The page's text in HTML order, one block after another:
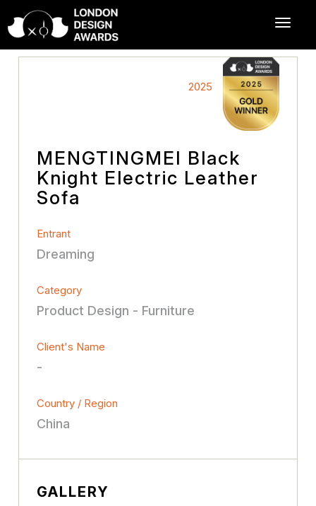
2025
MENGTINGMEI Black
Knight Electric Leather
Sofa
Entrant
Dreaming
Category
Product Design - Furniture
Client's Name
-
Country / Region
China
GALLERY